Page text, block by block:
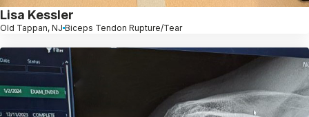
Lisa Kessler
Old Tappan, NJ Biceps Tendon Rupture/Tear